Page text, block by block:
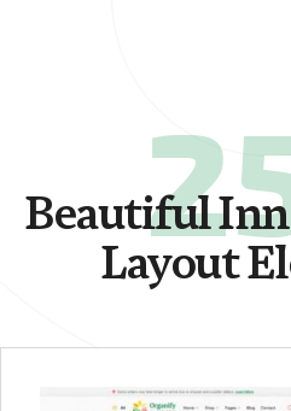
Beautiful
Layout